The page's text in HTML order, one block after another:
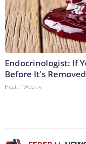
Endocrinologist: If
Before It's
Health Weekly